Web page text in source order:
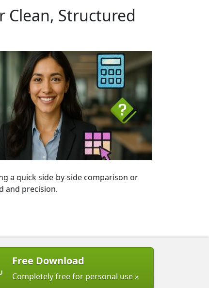
Clean, Structured
a quick side-by-side comparison or
and precision.
Free Download
Completely free for personal use